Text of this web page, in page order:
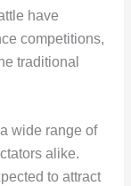
have
competitions,
traditional
wide range of
alike.
to attract